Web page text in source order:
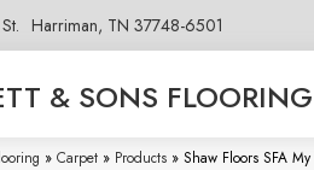
Harriman, TN 37748-6501
& SONS FLOORING
» Carpet » Products » Shaw Floors SFA